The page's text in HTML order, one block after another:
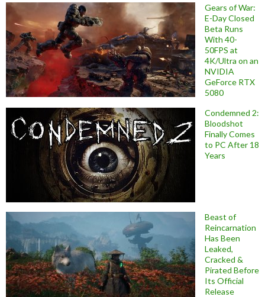
Gears of War:
E-Day Closed
Beta Runs
With 40-
50FPS at
4K/Ultra on an
NVIDIA
GeForce RTX
5080
Condemned 2:
Bloodshot
Finally Comes
to PC After 18
Years
Beast of
Reincarnation
Has Been
Leaked,
Cracked &
Pirated Before
Its Official
Release